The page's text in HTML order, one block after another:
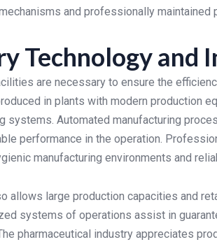
and professionally maintained
Technology and
are necessary to ensure the
in plants with modern production
systems. Automated manufacturing
performance in the operation.
manufacturing environments and
allows large production capacities and
systems of operations assist in
pharmaceutical industry appreciates